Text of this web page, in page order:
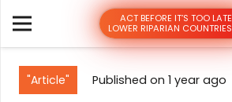
ACT BEFORE IT’S TOO LATE
LOWER RIPARIAN COUNTRIES
"Article" Published on 1 year ago